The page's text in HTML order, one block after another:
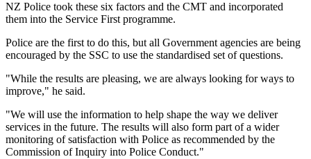
NZ Police took these six factors and the CMT and incorporated
them into the Service First programme.
Police are the first to do this, but all Government agencies are being
encouraged by the SSC to use the standardised set of questions.
"While the results are pleasing, we are always looking for ways to
improve," he said.
"We will use the information to help shape the way we deliver
services in the future. The results will also form part of a wider
monitoring of satisfaction with Police as recommended by the
Commission of Inquiry into Police Conduct."